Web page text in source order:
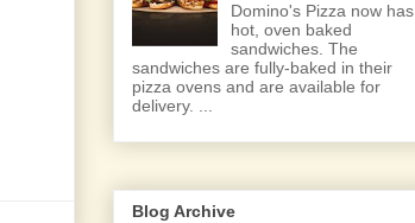
Domino's Pizza now has
hot, oven baked
sandwiches. The
sandwiches are fully-baked in their
pizza ovens and are available for
delivery. ...
Blog Archive